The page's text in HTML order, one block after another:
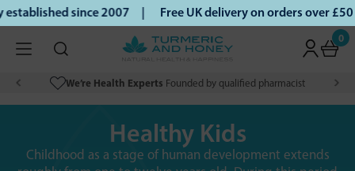
since 2007 | Free UK delivery on orders over
0
We’re Health Experts Founded by qualified pharmacist
Healthy Kids
Childhood as a stage of human development extends